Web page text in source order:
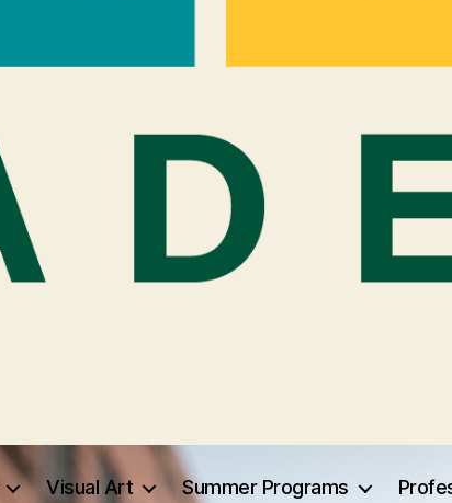
Visual Art Summer Programs